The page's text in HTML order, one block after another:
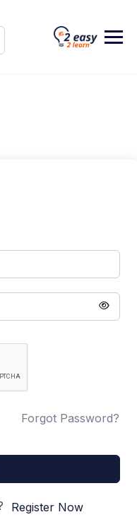
Forgot Password?
Register Now